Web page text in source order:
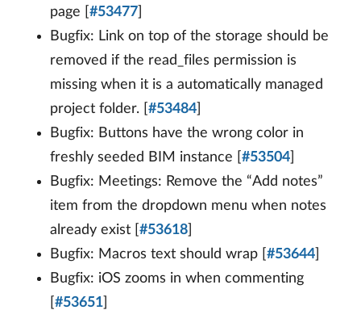
page [ #53477
Bugfix: Link on top of the storage should be
removed if the read_files permission is
missing when it is a automatically managed
project folder. [ #53484
Bugfix: Buttons have the wrong color in
freshly seeded BIM instance [ #53504
Bugfix: Meetings: Remove the “Add notes”
item from the dropdown menu when notes
already exist [ #53618
Bugfix: Macros text should wrap [ #53644
Bugfix: iOS zooms in when commenting
#53651